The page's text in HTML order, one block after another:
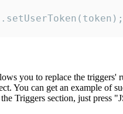
you to replace the triggers'
You can get an example of
Triggers section, just press